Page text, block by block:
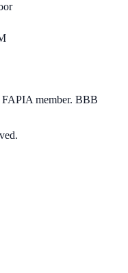
FAPIA member. BBB